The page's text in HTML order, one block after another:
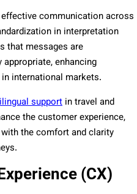
communication across
in interpretation
that messages are
enhancing
international markets.
support in travel and
the customer experience,
the comfort and clarity
(CX)